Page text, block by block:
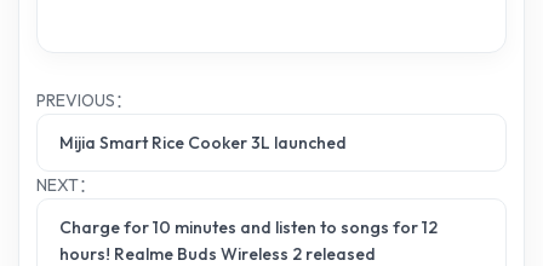
PREVIOUS：
Mijia Smart Rice Cooker 3L launched
NEXT：
Charge for 10 minutes and listen to songs for 12
hours! Realme Buds Wireless 2 released